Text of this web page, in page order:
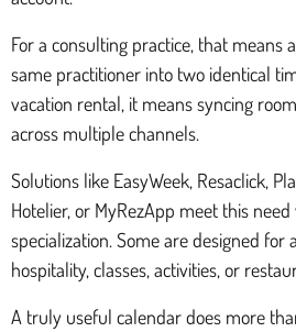
For a consulting practice, that means
same practitioner into two identical
vacation rental, it means syncing
across multiple channels.
Solutions like EasyWeek, Resaclick,
Hotelier, or MyRezApp meet this
specialization. Some are designed
hospitality, classes, activities, or
A truly useful calendar does more